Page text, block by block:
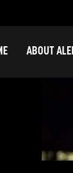
ABOUT